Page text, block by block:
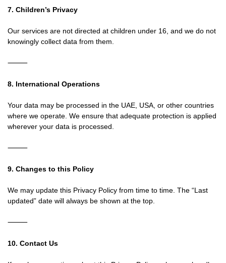
7. Children’s Privacy
Our services are not directed at children under 16, and we do not
knowingly collect data from them.
⸻
8. International Operations
Your data may be processed in the UAE, USA, or other countries
where we operate. We ensure that adequate protection is applied
wherever your data is processed.
⸻
9. Changes to this Policy
We may update this Privacy Policy from time to time. The “Last
updated” date will always be shown at the top.
⸻
10. Contact Us